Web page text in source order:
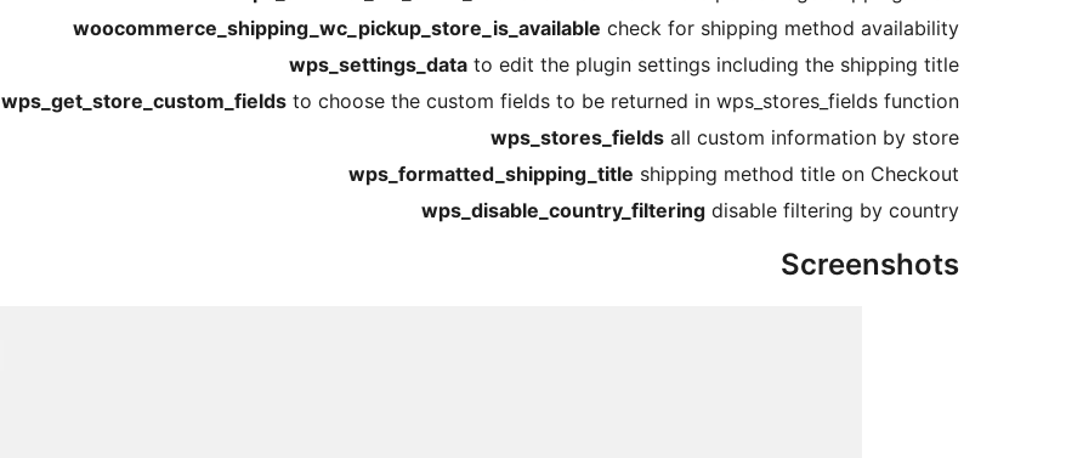
woocommerce_shipping_wc_pickup_store_is_available check for shipping method availability
wps_settings_data to edit the plugin settings including the shipping title
wps_get_store_custom_fields to choose the custom fields to be returned in wps_stores_fields function
wps_stores_fields all custom information by store
wps_formatted_shipping_title shipping method title on Checkout
wps_disable_country_filtering disable filtering by country
Screenshots